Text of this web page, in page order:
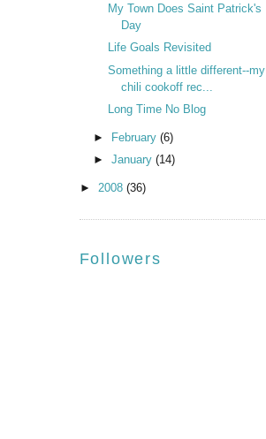
My Town Does Saint Patrick's
Day
Life Goals Revisited
Something a little different--my
chili cookoff rec...
Long Time No Blog
► February (6)
► January (14)
► 2008 (36)
Followers